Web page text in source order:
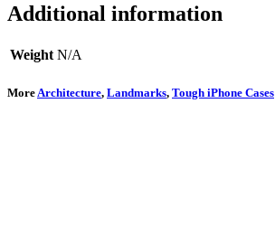
Additional information
Weight N/A
More Architecture, Landmarks, Tough iPhone Cases